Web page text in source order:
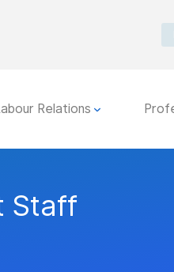
Relations
Staff